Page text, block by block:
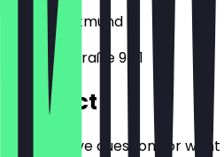
44135 Dortmund
Kleppingstraße 9-11
Contact
Do you have questions or